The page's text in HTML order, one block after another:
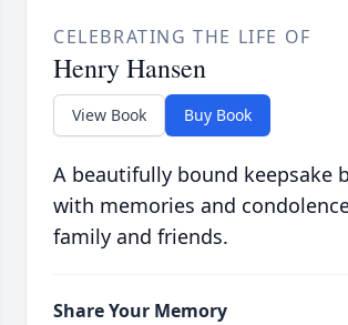
CELEBRATING THE LIFE OF
Henry Hansen
View Book Buy Book
A beautifully bound keepsake
with memories and
family and friends.
Share Your Memory